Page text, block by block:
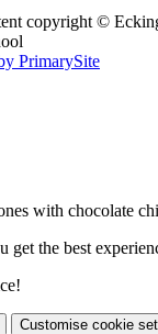
copyright ©
PrimarySite
with chocolate
get the best
Customise cookie